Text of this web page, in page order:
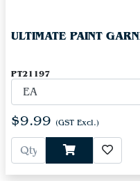
ULTIMATE PAINT
PT21197
$9.99 (GST Excl.)